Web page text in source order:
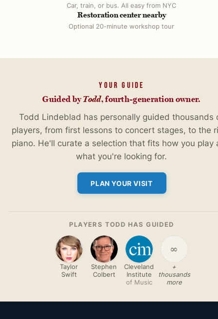
Car, train, or bus. All easy from NYC
Restoration center nearby
Optional 20-minute workshop tour
YOUR GUIDE
Guided byTodd, fourth-generation owner.
Todd Lindeblad has personally guided thousands
players, from first lessons to concert stages, to the
piano. He'll curate a selection that fits how you play
what you're looking for.
PLAN YOUR VISIT
PLAYERS TODD HAS GUIDED
Taylor
Swift
Stephen
Colbert
Cleveland
Institute
of Music
∞
+
thousands
more